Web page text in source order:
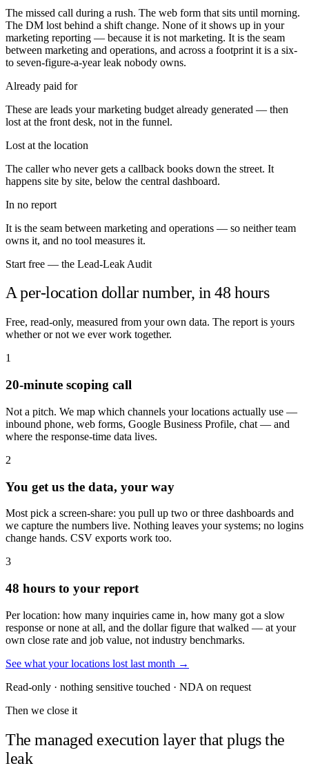
The missed call during a rush. The web form that sits until morning.
The DM lost behind a shift change. None of it shows up in your
marketing reporting — because it is not marketing. It is the seam
between marketing and operations, and across a footprint it is a six-
to seven-figure-a-year leak nobody owns.
Already paid for
These are leads your marketing budget already generated — then
lost at the front desk, not in the funnel.
Lost at the location
The caller who never gets a callback books down the street. It
happens site by site, below the central dashboard.
In no report
It is the seam between marketing and operations — so neither team
owns it, and no tool measures it.
Start free — the Lead-Leak Audit
A per-location dollar number, in 48 hours
Free, read-only, measured from your own data. The report is yours
whether or not we ever work together.
1
20-minute scoping call
Not a pitch. We map which channels your locations actually use —
inbound phone, web forms, Google Business Profile, chat — and
where the response-time data lives.
2
You get us the data, your way
Most pick a screen-share: you pull up two or three dashboards and
we capture the numbers live. Nothing leaves your systems; no logins
change hands. CSV exports work too.
3
48 hours to your report
Per location: how many inquiries came in, how many got a slow
response or none at all, and the dollar figure that walked — at your
own close rate and job value, not industry benchmarks.
See what your locations lost last month →
Read-only · nothing sensitive touched · NDA on request
Then we close it
The managed execution layer that plugs the
leak